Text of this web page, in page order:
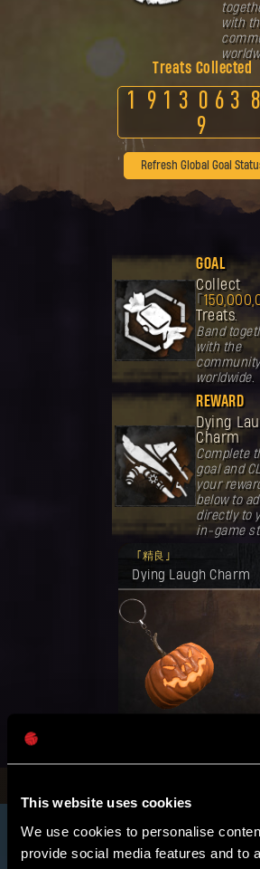
This website uses cookies
We use cookies to personalise
provide social media features and to
with
Treats Collected
1 9 1 3 0 6 3 8
9
Refresh Global Goal
GOAL
Collect
Treats.
Band
with the
community
worldwide.
REWARD
Dying
Charm
Complete
goal and
your
below to
directly to
in-game
精良
Dying Laugh Charm
奖励已解锁。